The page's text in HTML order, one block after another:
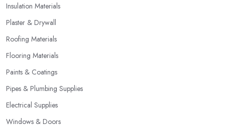
Insulation Materials
Plaster & Drywall
Roofing Materials
Flooring Materials
Paints & Coatings
Pipes & Plumbing Supplies
Electrical Supplies
Windows & Doors